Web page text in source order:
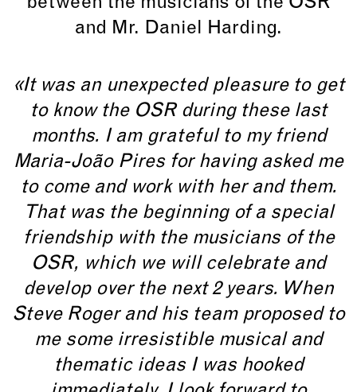
and Mr. Daniel Harding.
«It was an unexpected pleasure to get
to know the OSR during these last
months. I am grateful to my friend
Maria-João Pires for having asked me
to come and work with her and them.
That was the beginning of a special
friendship with the musicians of the
OSR, which we will celebrate and
develop over the next 2 years. When
Steve Roger and his team proposed to
me some irresistible musical and
thematic ideas I was hooked